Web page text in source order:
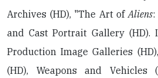
Archives (HD), "The Art of Aliens:
and Cast Portrait Gallery
Production Image Galleries
(HD), Weapons and Vehicles